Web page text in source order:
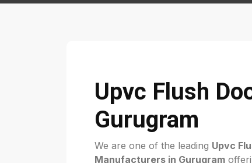
Upvc Flush
Gurugram
We are one of the leading Upvc
Manufacturers in Gurugram